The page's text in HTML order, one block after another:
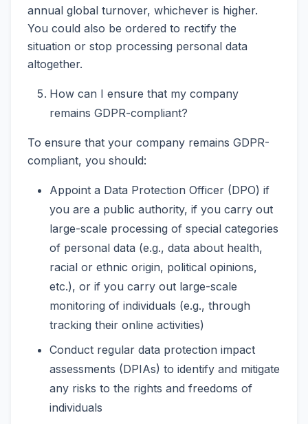
annual global turnover, whichever is higher.
You could also be ordered to rectify the
situation or stop processing personal data
altogether.
How can I ensure that my company
remains GDPR-compliant?
To ensure that your company remains GDPR-
compliant, you should:
Appoint a Data Protection Officer (DPO) if
you are a public authority, if you carry out
large-scale processing of special categories
of personal data (e.g., data about health,
racial or ethnic origin, political opinions,
etc.), or if you carry out large-scale
monitoring of individuals (e.g., through
tracking their online activities)
Conduct regular data protection impact
assessments (DPIAs) to identify and mitigate
any risks to the rights and freedoms of
individuals